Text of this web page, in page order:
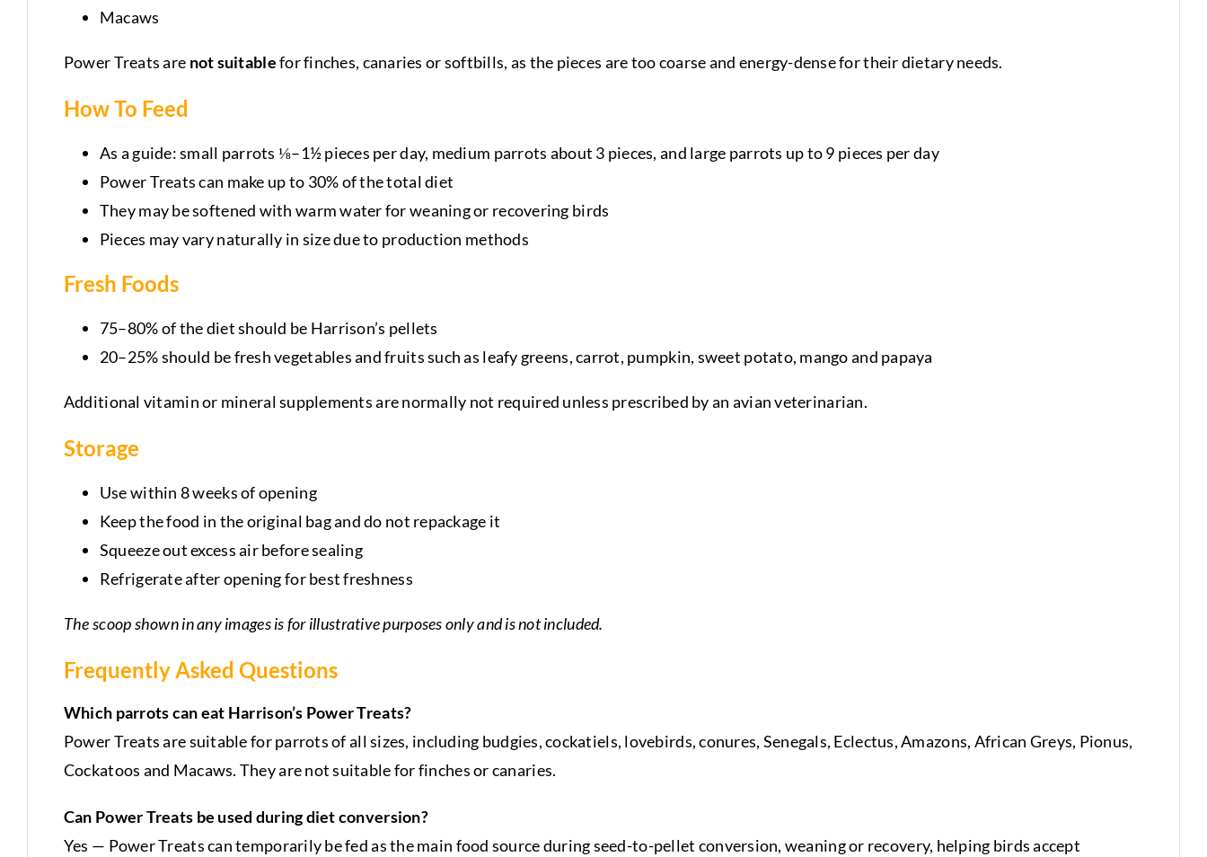
Macaws
Power Treats are not suitablefor finches, canaries or softbills, as the pieces are too coarse and energy-dense for their dietary needs.
How To Feed
As a guide: small parrots ⅛–1½ pieces per day, medium parrots about 3 pieces, and large parrots up to 9 pieces per day
Power Treats can make up to 30% of the total diet
They may be softened with warm water for weaning or recovering birds
Pieces may vary naturally in size due to production methods
Fresh Foods
75–80% of the diet should be Harrison’s pellets
20–25% should be fresh vegetables and fruits such as leafy greens, carrot, pumpkin, sweet potato, mango and papaya
Additional vitamin or mineral supplements are normally not required unless prescribed by an avian veterinarian.
Storage
Use within 8 weeks of opening
Keep the food in the original bag and do not repackage it
Squeeze out excess air before sealing
Refrigerate after opening for best freshness
The scoop shown in any images is for illustrative purposes only and is not included.
Frequently Asked Questions
Which parrots can eat Harrison’s Power Treats?
Power Treats are suitable for parrots of all sizes, including budgies, cockatiels, lovebirds, conures, Senegals, Eclectus, Amazons, African Greys, Pionus,
Cockatoos and Macaws. They are not suitable for finches or canaries.
Can Power Treats be used during diet conversion?
Yes — Power Treats can temporarily be fed as the main food source during seed-to-pellet conversion, weaning or recovery, helping birds accept